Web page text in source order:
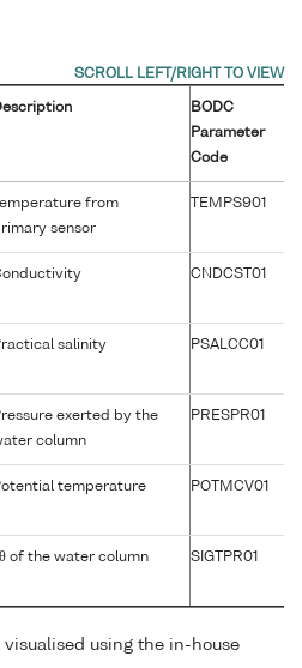
BODC
Parameter
Code
Temperature from
sensor
TEMPS901
CNDCST01
salinity PSALCC01
exerted by the
column
PRESPR01
temperature POTMCV01
of the water column SIGTPR01
visualised using the in-house